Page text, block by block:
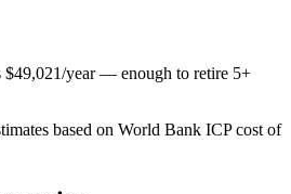
$49,021/year — enough to retire 5+
based on World Bank ICP cost of